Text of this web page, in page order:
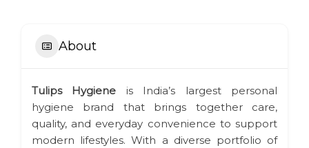
About
Tulips Hygiene is India’s largest personal
hygiene brand that brings together care,
quality, and everyday convenience to support
modern lifestyles. With a diverse portfolio of